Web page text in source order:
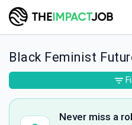
Black Feminist
Never miss a